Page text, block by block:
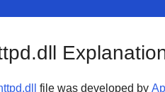
file was developed by